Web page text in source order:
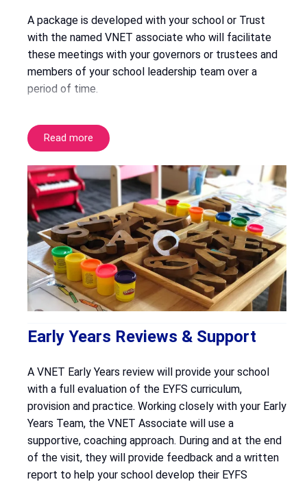
A package is developed with your school or Trust
with the named VNET associate who will facilitate
these meetings with your governors or trustees and
members of your school leadership team over a
period of time.
Read more
Early Years Reviews & Support
A VNET Early Years review will provide your school
with a full evaluation of the EYFS curriculum,
provision and practice. Working closely with your Early
Years Team, the VNET Associate will use a
supportive, coaching approach. During and at the end
of the visit, they will provide feedback and a written
report to help your school develop their EYFS